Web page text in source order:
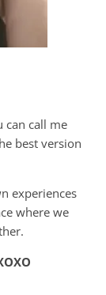
can call me
best version
experiences
where we